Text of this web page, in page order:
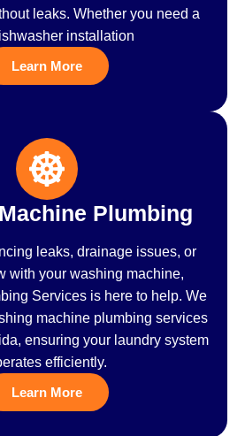
leaks. Whether you need a
installation
Learn More
Plumbing
leaks, drainage issues, or
with your washing machine,
Services is here to help. We
machine plumbing services
ensuring your laundry system
efficiently.
Learn More